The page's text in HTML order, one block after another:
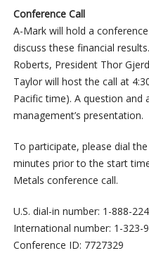
Conference Call
A-Mark will hold a
discuss these financial
Roberts, President Thor
Taylor will host the call at
Pacific time). A question and
management’s presentation.
To participate, please dial
minutes prior to the start
Metals conference call.
U.S. dial-in number: 1-888-
International number: 1-323-
Conference ID: 7727329